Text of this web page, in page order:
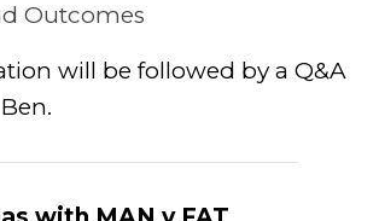
Outcomes
will be followed by a Q&A